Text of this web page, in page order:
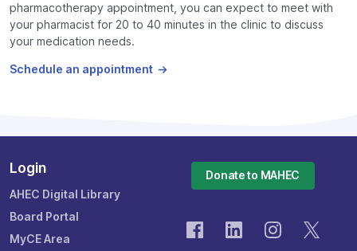
pharmacotherapy appointment, you can expect to meet with
your pharmacist for 20 to 40 minutes in the clinic to discuss
your medication needs.
Schedule an appointment
Login
AHEC Digital Library
Board Portal
MyCE Area
Donate to MAHEC